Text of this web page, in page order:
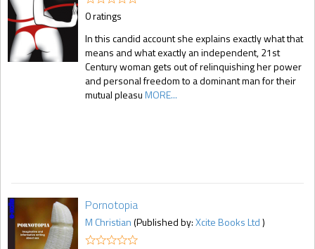
0 ratings
In this candid account she explains exactly what that
means and what exactly an independent, 21st
Century woman gets out of relinquishing her power
and personal freedom to a dominant man for their
mutual pleasuMORE...
Pornotopia
M Christian(Published by:Xcite Books Ltd)